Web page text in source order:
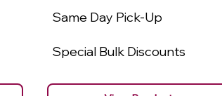
Same Day Pick-Up
Special Bulk Discounts